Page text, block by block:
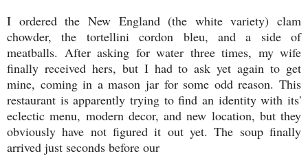
I ordered the New England (the white variety) clam
chowder, the tortellini cordon bleu, and a side of
meatballs. After asking for water three times, my wife
finally received hers, but I had to ask yet again to get
mine, coming in a mason jar for some odd reason. This
restaurant is apparently trying to find an identity with its'
eclectic menu, modern decor, and new location, but they
obviously have not figured it out yet. The soup finally
arrived just seconds before our